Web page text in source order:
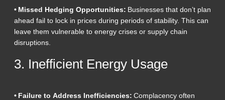
• Missed Hedging Opportunities: Businesses that don’t plan
ahead fail to lock in prices during periods of stability. This can
leave them vulnerable to energy crises or supply chain
disruptions.
3. Inefficient Energy Usage
• Failure to Address Inefficiencies: Complacency often